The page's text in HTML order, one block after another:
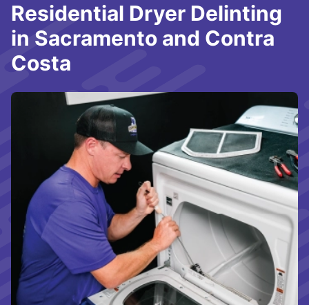
Residential Dryer Delinting
in Sacramento and Contra
Costa